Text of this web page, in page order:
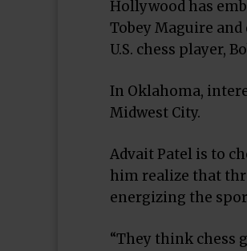
Hollywood has
Tobey Maguire
U.S. chess player,
In Oklahoma,
Midwest City.
Advait Patel is to
him realize that
energizing the
“They think chess